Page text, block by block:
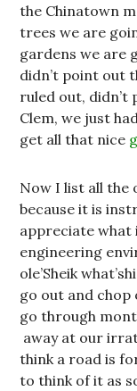
the Chinatown
trees we are
gardens we are
didn’t point out
ruled out, didn’t
Clem, we just
get all that nice
Now I list all the
because it is
appreciate what
engineering
ole’Sheik
go out and chop
go through
away at our
think a road is
to think of it as